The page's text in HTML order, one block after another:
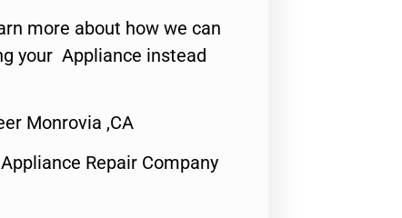
more about how we can
your Appliance instead
Monrovia ,CA
Repair Company